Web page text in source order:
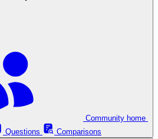
Questions
Comparisons